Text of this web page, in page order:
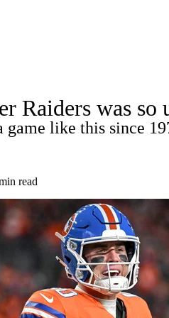
WWE Boxing
Shop PBR
Golf
Injuries Transactions NFL
Raiders was
game like this since
read